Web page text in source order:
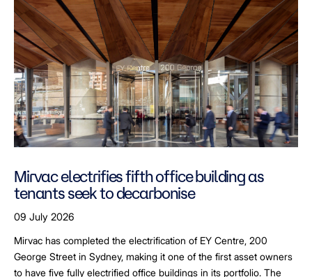
Mirvac electrifies fifth office building as
tenants seek to decarbonise
09 July 2026
Mirvac has completed the electrification of EY Centre, 200
George Street in Sydney, making it one of the first asset owners
to have five fully electrified office buildings in its portfolio. The